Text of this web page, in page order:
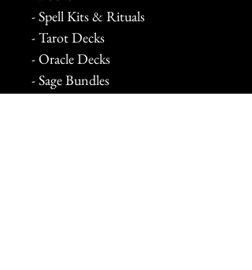
- Spell Kits & Rituals
- Tarot Decks
- Oracle Decks
- Sage Bundles